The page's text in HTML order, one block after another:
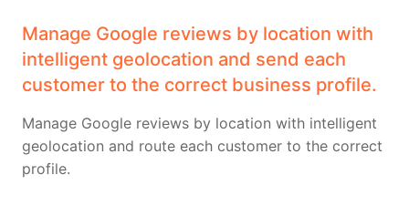
Manage Google reviews by location with
intelligent geolocation and send each
customer to the correct business profile.
Manage Google reviews by location with intelligent
geolocation and route each customer to the correct
profile.